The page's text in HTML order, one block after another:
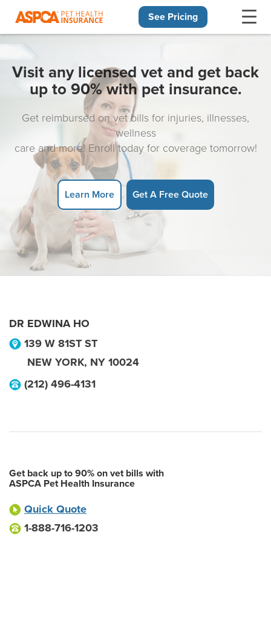
See Pricing
Visit any licensed vet and get back
up to 90% with pet insurance.
Get reimbursed on vet bills for injuries, illnesses,
wellness
care and more! Enroll today for coverage tomorrow!
Learn More Get A Free Quote
DR EDWINA HO
139 W 81ST ST
NEW YORK, NY 10024
(212) 496-4131
Get back up to 90% on vet bills with
ASPCA Pet Health Insurance
Quick Quote
1-888-716-1203